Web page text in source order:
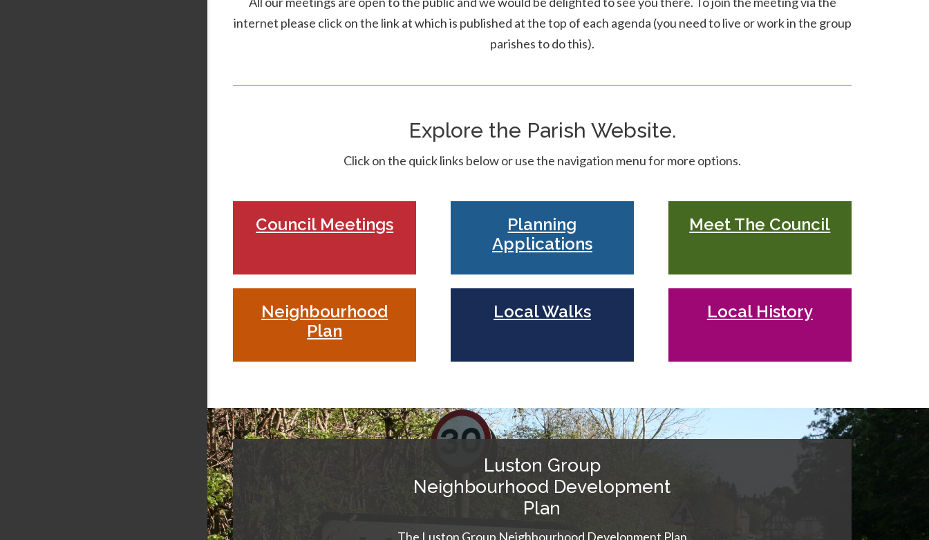
internet please click on the link at which is published at the top of each agenda (you need to live or work in the group
parishes to do this).
Explore the Parish Website.
Click on the quick links below or use the navigation menu for more options.
Council Meetings
Planning
Applications
Meet The Council
Neighbourhood
Plan
Local Walks Local History
Luston Group
Neighbourhood Development
Plan
The Luston Group Neighbourhood Development Plan